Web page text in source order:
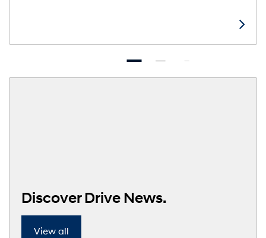
Discover Drive News.
View all